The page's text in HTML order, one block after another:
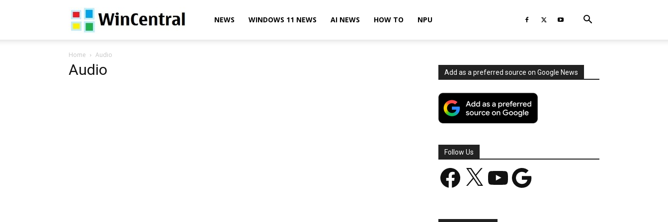
WinCentralNEWS WINDOWS 11 NEWS AI NEWS HOW TO NPU
Home Audio
Audio Add as a preferred source on Google News
Follow Us
Facebook YouTube Google